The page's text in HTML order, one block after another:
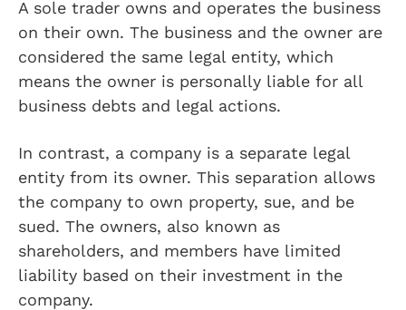
A sole trader owns and operates the business
on their own. The business and the owner are
considered the same legal entity, which
means the owner is personally liable for all
business debts and legal actions.
In contrast, a company is a separate legal
entity from its owner. This separation allows
the company to own property, sue, and be
sued. The owners, also known as
shareholders, and members have limited
liability based on their investment in the
company.